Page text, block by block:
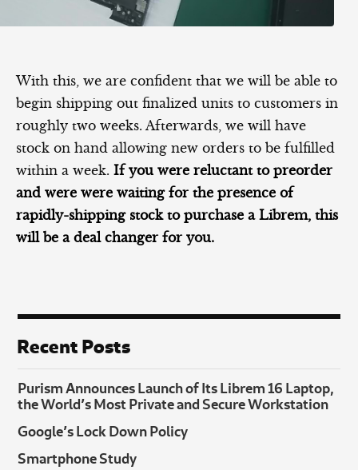
With this, we are confident that we will be able to
begin shipping out finalized units to customers in
roughly two weeks. Afterwards, we will have
stock on hand allowing new orders to be fulfilled
within a week. If you were reluctant to preorder
and were were waiting for the presence of
rapidly-shipping stock to purchase a Librem, this
will be a deal changer for you.
Recent Posts
Purism Announces Launch of Its Librem 16 Laptop,
the World’s Most Private and Secure Workstation
Google’s Lock Down Policy
Smartphone Study